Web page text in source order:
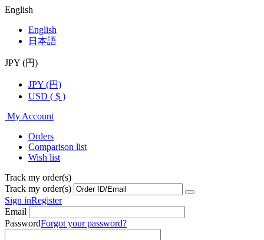
English
English
日本語
JPY (円)
JPY (円)
USD ( $ )
My Account
Orders
Comparison list
Wish list
Track my order(s)
Track my order(s)
Sign inRegister
Email
PasswordForgot your password?